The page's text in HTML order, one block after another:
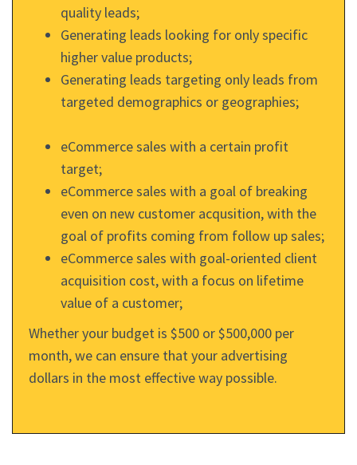
quality leads;
Generating leads looking for only specific
higher value products;
Generating leads targeting only leads from
targeted demographics or geographies;
eCommerce sales with a certain profit
target;
eCommerce sales with a goal of breaking
even on new customer acqusition, with the
goal of profits coming from follow up sales;
eCommerce sales with goal-oriented client
acquisition cost, with a focus on lifetime
value of a customer;
Whether your budget is $500 or $500,000 per
month, we can ensure that your advertising
dollars in the most effective way possible.